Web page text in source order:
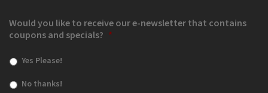
Would you like to receive our e-newsletter that contains
coupons and specials? *
Yes Please!
No thanks!